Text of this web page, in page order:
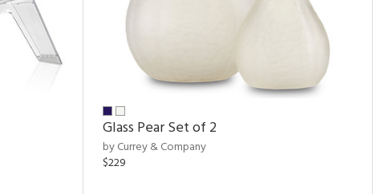
Glass Pear Set of 2
by Currey & Company
$229